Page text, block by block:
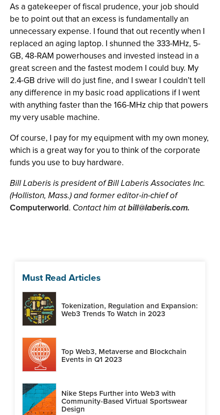
As a gatekeeper of fiscal prudence, your job should
be to point out that an excess is fundamentally an
unnecessary expense. I found that out recently when I
replaced an aging laptop. I shunned the 333-MHz, 5-
GB, 48-RAM powerhouses and invested instead in a
great screen and the fastest modem I could buy. My
2.4-GB drive will do just fine, and I swear I couldn’t tell
any difference in my basic road applications if I went
with anything faster than the 166-MHz chip that powers
my very usable machine.
Of course, I pay for my equipment with my own money,
which is a great way for you to think of the corporate
funds you use to buy hardware.
Bill Laberis is president of Bill Laberis Associates Inc.
(Holliston, Mass.) and former editor-in-chief of
Computerworld. Contact him atbill@laberis.com.
Must Read Articles
Tokenization, Regulation and Expansion:
Web3 Trends To Watch in 2023
Top Web3, Metaverse and Blockchain
Events in Q1 2023
Nike Steps Further into Web3 with
Community-Based Virtual Sportswear
Design